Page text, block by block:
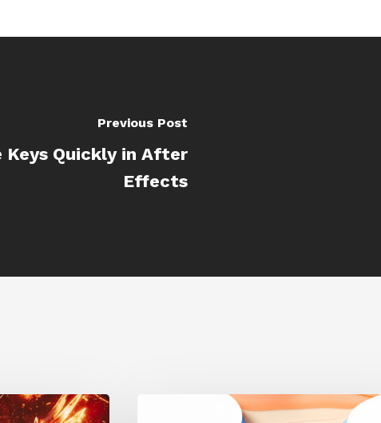
Previous Post
Quickly in After
Effects